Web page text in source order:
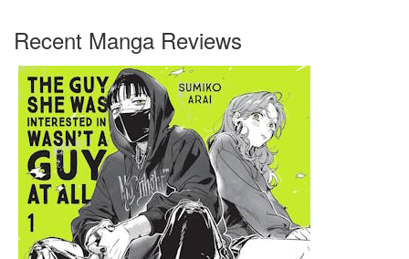
Recent Manga Reviews